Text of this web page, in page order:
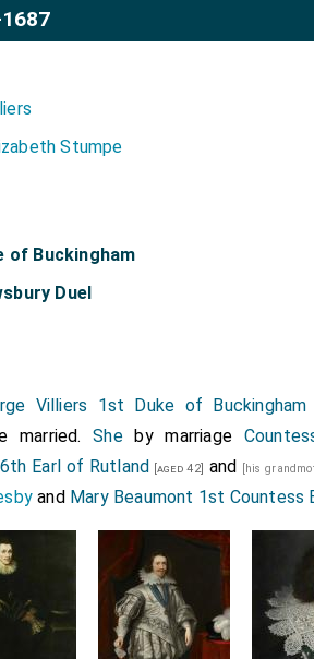
Stumpe
of Buckingham
Duel
Villiers 1st Duke of Buckingham
married.Sheby marriage
Earl of Rutland [aged 42] and [his
and Mary Beaumont 1st Countess